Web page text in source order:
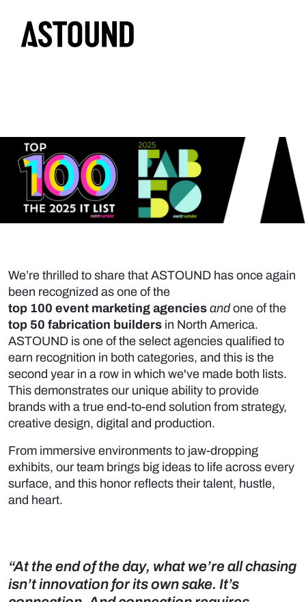
We’re thrilled to share that ASTOUND has once again
been recognized as one of the
top 100 event marketing agencies andone of the
top 50 fabrication builders in North America.
ASTOUND is one of the select agencies qualified to
earn recognition in both categories, and this is the
second year in a row in which we've made both lists.
This demonstrates our unique ability to provide
brands with a true end-to-end solution from strategy,
creative design, digital and production.
From immersive environments to jaw-dropping
exhibits, our team brings big ideas to life across every
surface, and this honor reflects their talent, hustle,
and heart.
“At the end of the day, what we’re all chasing
isn’t innovation for its own sake. It’s